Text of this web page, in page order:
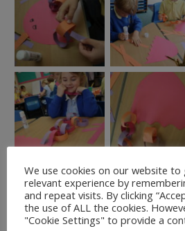
We use cookies on our website
relevant experience by
and repeat visits. By clicking
the use of ALL the cookies.
"Cookie Settings" to provide a